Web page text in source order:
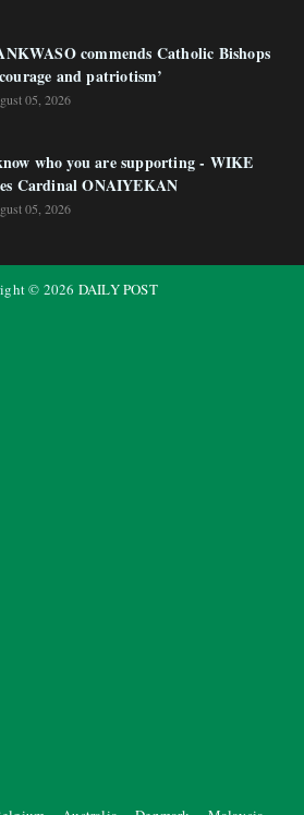
commends Catholic Bishops
and patriotism’
05, 2026
who you are supporting - WIKE
Cardinal ONAIYEKAN
05, 2026
© 2026 DAILY POST